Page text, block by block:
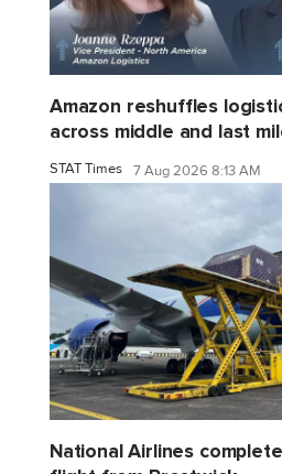
Amazon reshuffles
across middle and last
STAT Times 7 Aug 2026 8:13 AM
National Airlines